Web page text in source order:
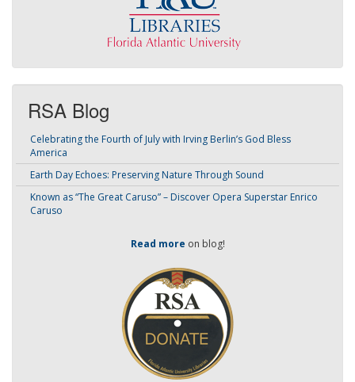
RSA Blog
Celebrating the Fourth of July with Irving Berlin’s God Bless
America
Earth Day Echoes: Preserving Nature Through Sound
Known as “The Great Caruso” – Discover Opera Superstar Enrico
Caruso
Read more on blog!